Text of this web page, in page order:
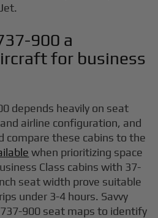
900 a
for business
depends heavily on seat
airline configuration, and
compare these cabins to the
when prioritizing space
Class cabins with 37-
seat width prove suitable
under 3-4 hours. Savvy
900 seat maps to identify